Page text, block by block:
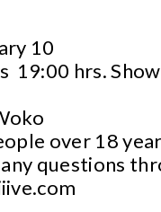
10
19:00 hrs. Show
over 18
any questions